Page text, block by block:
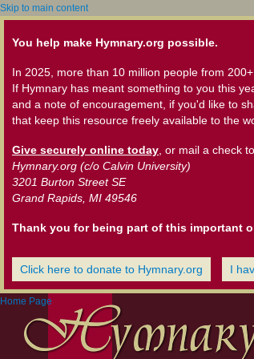
Skip to main content
You help make Hymnary.org possible.
In 2025, more than 10 million people from
If Hymnary has meant something to you this
and a note of encouragement, if you'd like to
that keep this resource freely available to the
Give securely online today , or mail a check
Hymnary.org (c/o Calvin University)
3201 Burton Street SE
Grand Rapids, MI 49546
Thank you for being part of this important
Click here to donate to Hymnary.org I
Home Page